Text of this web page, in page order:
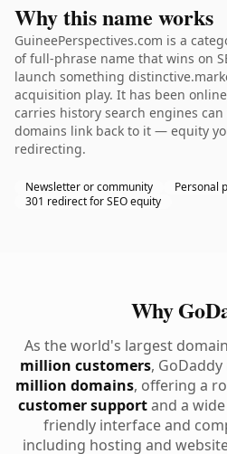
Why this name works
GuineePerspectives.com is a
of full-phrase name that wins on
launch something
acquisition play. It has been
carries history search engines
domains link back to it — equity
redirecting.
Newsletter or community
Personal
301 redirect for SEO equity
Why
As the world's largest
million customers,
million domains, offering a
customer supportand a wide
friendly interface and
including hosting and